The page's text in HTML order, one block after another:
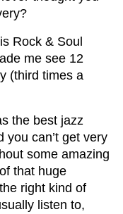
Rock & Soul
me see 12
(third times a
the best jazz
you can’t get very
some amazing
that huge
right kind of
listen to,